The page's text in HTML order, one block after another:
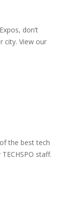
don’t
city. View our
the best tech
staff.